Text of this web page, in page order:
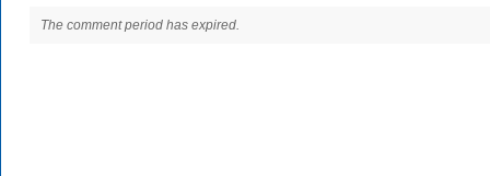
The comment period has expired.